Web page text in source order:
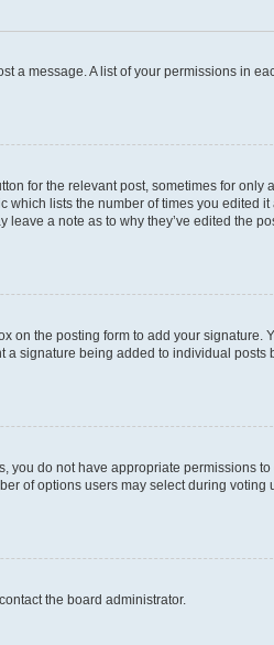
a message. A list of your permissions in
for the relevant post, sometimes for only
lists the number of times you edited
a note as to why they’ve edited the
on the posting form to add your signature.
signature being added to individual posts
you do not have appropriate permissions
of options users may select during voting
the board administrator.